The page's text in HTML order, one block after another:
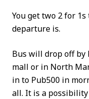
You get two 2 for
departure is.
Bus will drop off by
mall or in North
in to Pub500 in
all. It is a